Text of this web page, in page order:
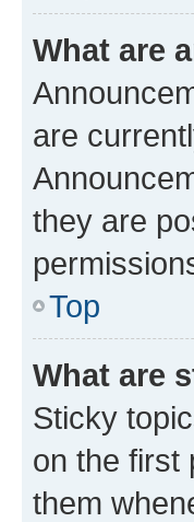
What are
are
they are
Top
What are
Sticky
on the first
them